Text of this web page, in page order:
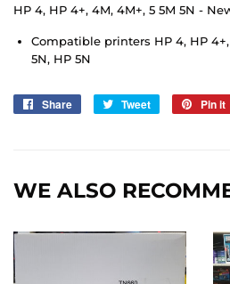
HP 4, HP 4+, 4M, 4M+, 5 5M 5N -
Compatible printers HP 4, HP
5N, HP 5N
Share
Share
Tweet
Tweet
Pin it
WE ALSO